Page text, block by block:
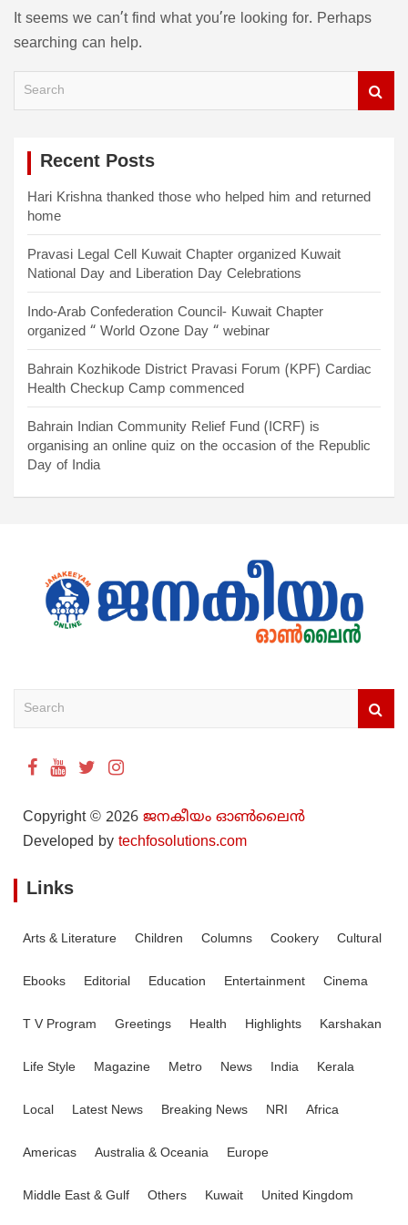
It seems we can’t find what you’re looking for. Perhaps
searching can help.
Recent Posts
Hari Krishna thanked those who helped him and returned
home
Pravasi Legal Cell Kuwait Chapter organized Kuwait
National Day and Liberation Day Celebrations
Indo-Arab Confederation Council- Kuwait Chapter
organized “ World Ozone Day “ webinar
Bahrain Kozhikode District Pravasi Forum (KPF) Cardiac
Health Checkup Camp commenced
Bahrain Indian Community Relief Fund (ICRF) is
organising an online quiz on the occasion of the Republic
Day of India
Copyright © 2026 ജനകീയം ഓൺ‌ലൈൻ
Developed by techfosolutions.com
Links
Arts & Literature Children Columns Cookery Cultural
Ebooks Editorial Education Entertainment Cinema
T V Program Greetings Health Highlights Karshakan
Life Style Magazine Metro News India Kerala
Local Latest News Breaking News NRI Africa
Americas Australia & Oceania Europe
Middle East & Gulf Others Kuwait United Kingdom